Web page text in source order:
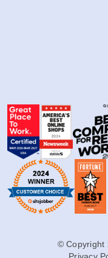
© Copyright